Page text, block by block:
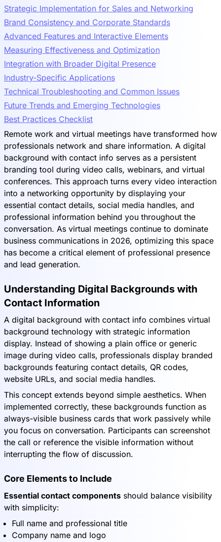
Strategic Implementation for Sales and Networking
Brand Consistency and Corporate Standards
Advanced Features and Interactive Elements
Measuring Effectiveness and Optimization
Integration with Broader Digital Presence
Industry-Specific Applications
Technical Troubleshooting and Common Issues
Future Trends and Emerging Technologies
Best Practices Checklist
Remote work and virtual meetings have transformed how
professionals network and share information. A digital
background with contact info serves as a persistent
branding tool during video calls, webinars, and virtual
conferences. This approach turns every video interaction
into a networking opportunity by displaying your
essential contact details, social media handles, and
professional information behind you throughout the
conversation. As virtual meetings continue to dominate
business communications in 2026, optimizing this space
has become a critical element of professional presence
and lead generation.
Understanding Digital Backgrounds with
Contact Information
A digital background with contact info combines virtual
background technology with strategic information
display. Instead of showing a plain office or generic
image during video calls, professionals display branded
backgrounds featuring contact details, QR codes,
website URLs, and social media handles.
This concept extends beyond simple aesthetics. When
implemented correctly, these backgrounds function as
always-visible business cards that work passively while
you focus on conversation. Participants can screenshot
the call or reference the visible information without
interrupting the flow of discussion.
Core Elements to Include
Essential contact components should balance visibility
with simplicity:
Full name and professional title
Company name and logo